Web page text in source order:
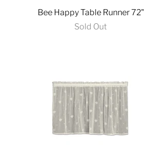
Bee Happy Table Runner 72"
Sold Out